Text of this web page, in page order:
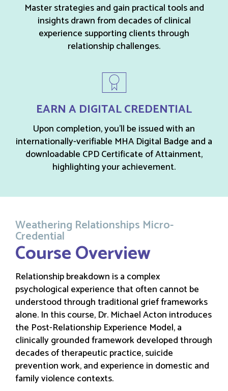
Master strategies and gain practical tools and
insights drawn from decades of clinical
experience supporting clients through
relationship challenges.
EARN A DIGITAL CREDENTIAL
Upon completion, you’ll be issued with an
internationally-verifiable MHA Digital Badge and a
downloadable CPD Certificate of Attainment,
highlighting your achievement.
Weathering Relationships Micro-
Credential
Course Overview
Relationship breakdown is a complex
psychological experience that often cannot be
understood through traditional grief frameworks
alone. In this course, Dr. Michael Acton introduces
the Post-Relationship Experience Model, a
clinically grounded framework developed through
decades of therapeutic practice, suicide
prevention work, and experience in domestic and
family violence contexts.